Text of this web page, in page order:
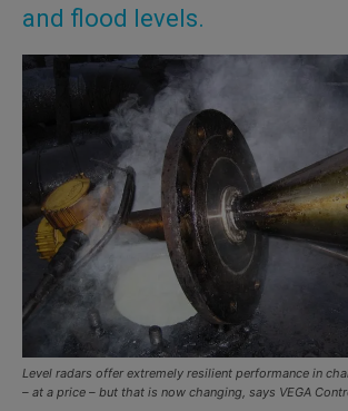
and flood levels.
Level radars offer extremely resilient performance in
– at a price – but that is now changing, says VEGA